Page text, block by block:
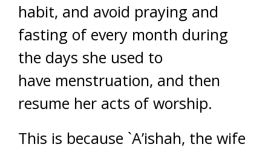
habit, and avoid praying and
fasting of every month during
the days she used to
have menstruation, and then
resume her acts of worship.
This is because `A’ishah, the wife